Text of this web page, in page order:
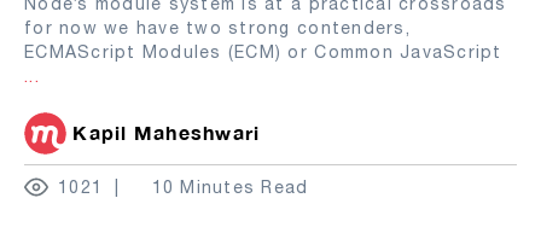
for now we have two strong contenders,
ECMAScript Modules (ECM) or Common JavaScript
...
Kapil Maheshwari
1021 10 Minutes Read